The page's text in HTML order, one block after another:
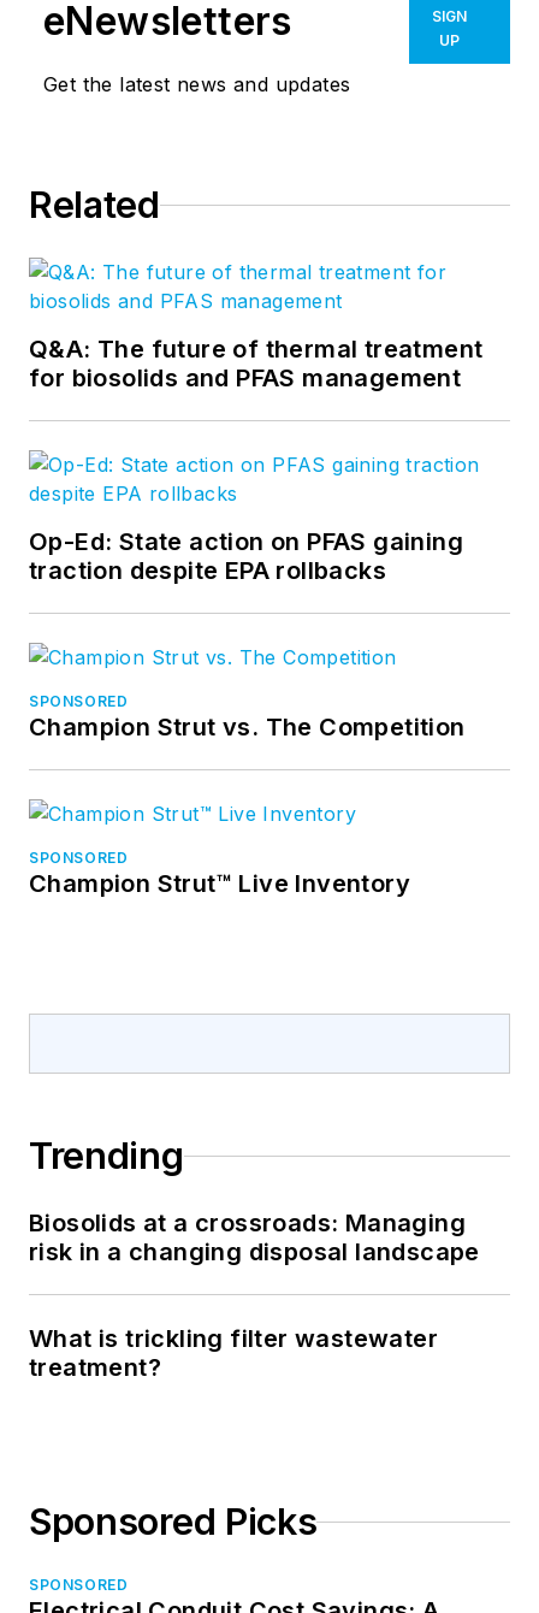
eNewsletters
Get the latest news and updates
SIGN
UP
Related
Q&A: The future of thermal treatment
for biosolids and PFAS management
Op-Ed: State action on PFAS gaining
traction despite EPA rollbacks
SPONSORED
Champion Strut vs. The Competition
SPONSORED
Champion Strut™ Live Inventory
Trending
Biosolids at a crossroads: Managing
risk in a changing disposal landscape
What is trickling filter wastewater
treatment?
Sponsored Picks
SPONSORED